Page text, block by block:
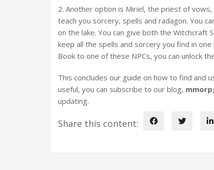
2. Another option is Miriel, the priest of
teach you sorcery, spells and radagon. You
on the lake. You can give both the Witchcraft
keep all the spells and sorcery you find in
Book to one of these NPCs, you can unlock
This concludes our guide on how to find and
useful, you can subscribe to our blog,
updating.
Share this content: